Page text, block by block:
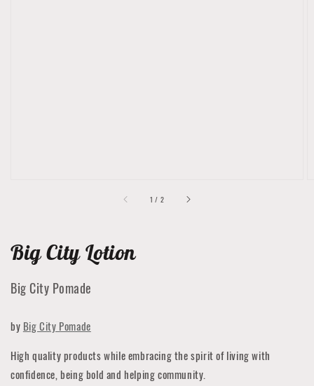
1 / of
2
Big City Lotion
Big City Pomade
by Big City Pomade
High quality products while embracing the spirit of living with
confidence, being bold and helping community.